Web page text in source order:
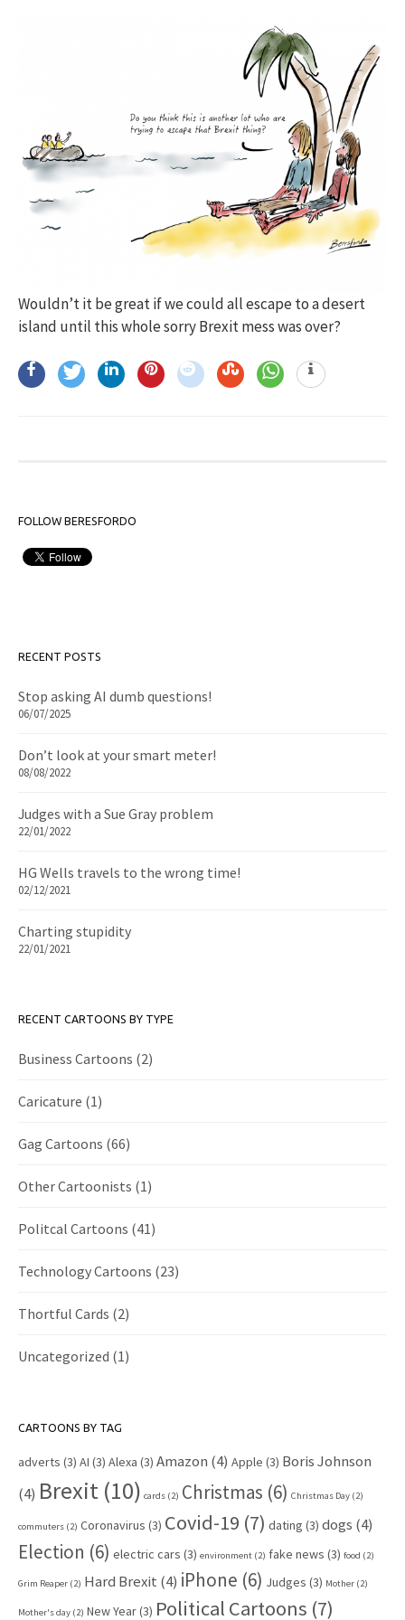
Wouldn’t it be great if we could all escape to a desert
island until this whole sorry Brexit mess was over?
FOLLOW BERESFORDO
RECENT POSTS
Stop asking AI dumb questions!
06/07/2025
Don’t look at your smart meter!
08/08/2022
Judges with a Sue Gray problem
22/01/2022
HG Wells travels to the wrong time!
02/12/2021
Charting stupidity
22/01/2021
RECENT CARTOONS BY TYPE
Business Cartoons (2)
Caricature (1)
Gag Cartoons (66)
Other Cartoonists (1)
Politcal Cartoons (41)
Technology Cartoons (23)
Thortful Cards (2)
Uncategorized (1)
CARTOONS BY TAG
adverts (3) AI (3) Alexa (3) Amazon (4) Apple (3) Boris Johnson
(4) Brexit (10) cards (2) Christmas (6) Christmas Day (2)
commuters (2) Coronavirus (3) Covid-19 (7) dating (3) dogs (4)
Election (6) electric cars (3) environment (2) fake news (3) food (2)
Grim Reaper (2) Hard Brexit (4) iPhone (6) Judges (3) Mother (2)
Mother's day (2) New Year(3) Political Cartoons (7)